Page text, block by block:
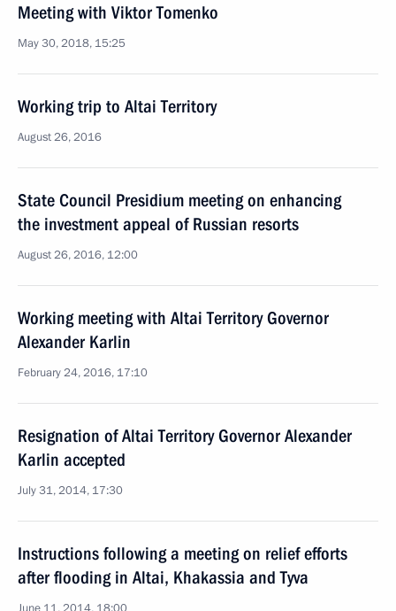
Meeting with Viktor Tomenko
May 30, 2018, 15:25
Working trip to Altai Territory
August 26, 2016
State Council Presidium meeting on enhancing
the investment appeal of Russian resorts
August 26, 2016, 12:00
Working meeting with Altai Territory Governor
Alexander Karlin
February 24, 2016, 17:10
Resignation of Altai Territory Governor Alexander
Karlin accepted
July 31, 2014, 17:30
Instructions following a meeting on relief efforts
after flooding in Altai, Khakassia and Tyva